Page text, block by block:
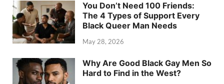
You Don’t Need 100 Friends:
The 4 Types of Support Every
Black Queer Man Needs
May 28, 2026
Why Are Good Black Gay Men So
Hard to Find in the West?